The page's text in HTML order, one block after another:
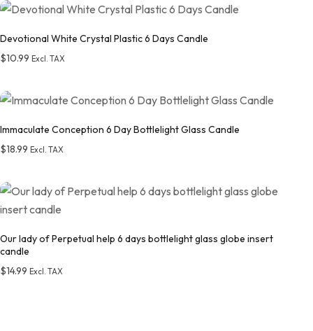
Add to wishlist
Devotional White Crystal Plastic 6 Days Candle
$10.99 Excl. TAX
Add to wishlist
Immaculate Conception 6 Day Bottlelight Glass Candle
$18.99 Excl. TAX
Add to wishlist
Our lady of Perpetual help 6 days bottlelight glass globe insert
candle
$14.99 Excl. TAX